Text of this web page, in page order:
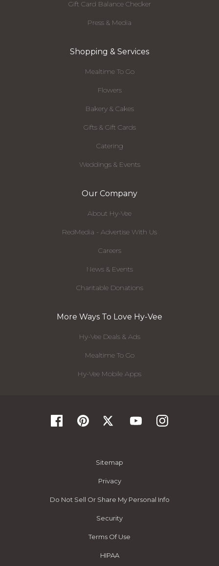
Gift Card Balance Checker
Press & Media
Shopping & Services
Mealtime To Go
Flowers
Bakery & Cakes
Gifts & Gift Cards
Catering
Weddings & Events
Our Company
About Hy-Vee
RedMedia - Advertise With Us
Careers
News & Events
Charitable Donations
More Ways To Love Hy-Vee
Hy-Vee Deals & Ads
Mealtime To Go
Hy-Vee Mobile Apps
Sitemap
Privacy
Do Not Sell Or Share My Personal Info
Security
Terms Of Use
HIPAA